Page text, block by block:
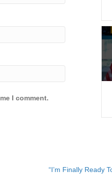
I comment.
“I’m Finally Ready